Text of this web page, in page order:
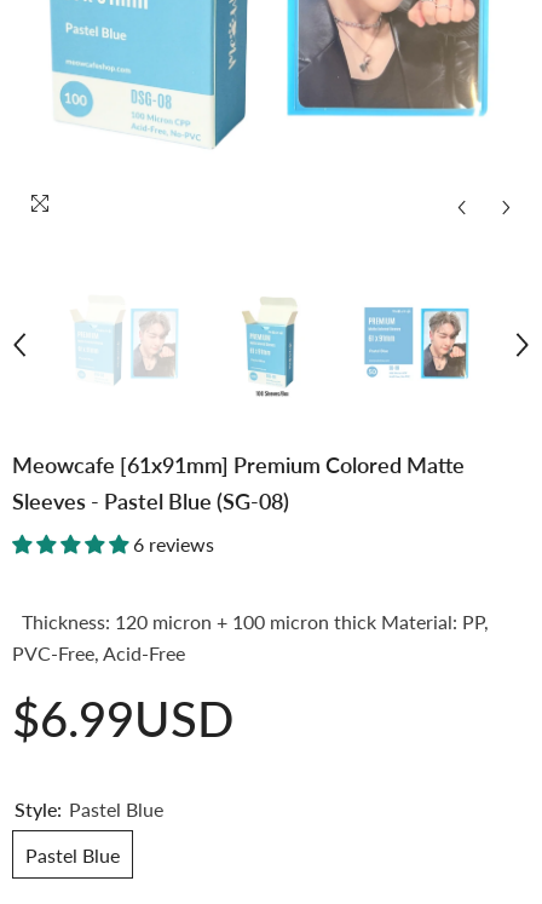
Meowcafe [61x91mm] Premium Colored Matte
Sleeves - Pastel Blue (SG-08)
6 reviews
Thickness: 120 micron + 100 micron thick Material: PP,
PVC-Free, Acid-Free
$6.99USD
Style: Pastel Blue
Pastel Blue